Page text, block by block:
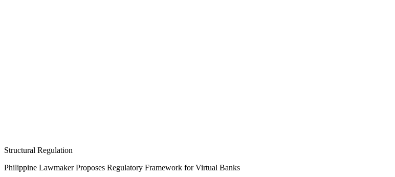
Structural Regulation
Philippine Lawmaker Proposes Regulatory Framework for Virtual Banks